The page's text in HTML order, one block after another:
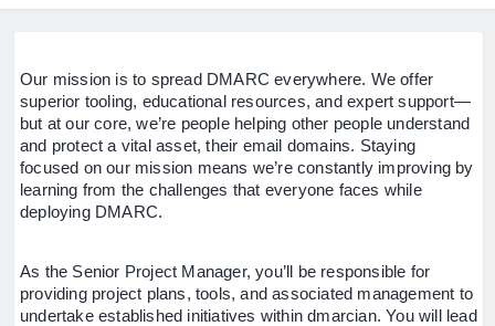
Our mission is to spread DMARC everywhere. We offer
superior tooling, educational resources, and expert support—
but at our core, we’re people helping other people understand
and protect a vital asset, their email domains. Staying
focused on our mission means we’re constantly improving by
learning from the challenges that everyone faces while
deploying DMARC.
As the Senior Project Manager, you’ll be responsible for
providing project plans, tools, and associated management to
undertake established initiatives within dmarcian. You will lead